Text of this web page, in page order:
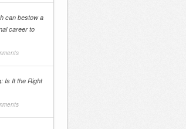
can bestow a
career to
Is It the Right